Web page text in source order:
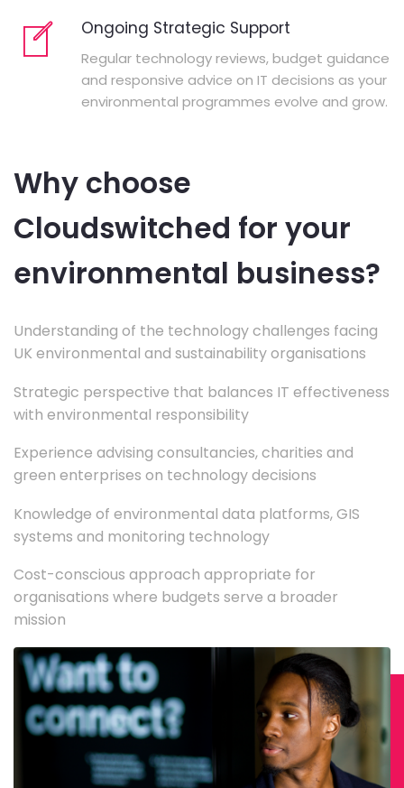
Ongoing Strategic Support
Regular technology reviews, budget guidance
and responsive advice on IT decisions as your
environmental programmes evolve and grow.
Why choose
Cloudswitched for your
environmental business?
Understanding of the technology challenges facing
UK environmental and sustainability organisations
Strategic perspective that balances IT effectiveness
with environmental responsibility
Experience advising consultancies, charities and
green enterprises on technology decisions
Knowledge of environmental data platforms, GIS
systems and monitoring technology
Cost-conscious approach appropriate for
organisations where budgets serve a broader
mission